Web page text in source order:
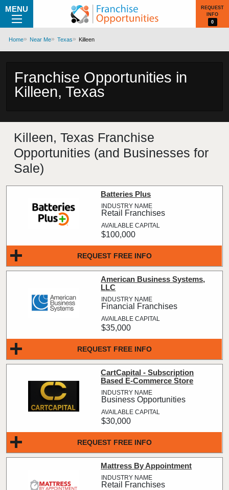
MENU
REQUEST
INFO
0
Home Near Me Texas Killeen
Franchise Opportunities in
Killeen, Texas
Killeen, Texas Franchise
Opportunities (and Businesses for
Sale)
REQUEST FREE INFO
Batteries Plus
Retail Franchises
$100,000
REQUEST FREE INFO
American Business Systems,
LLC
Financial Franchises
$35,000
REQUEST FREE INFO
CartCapital - Subscription
Based E-Commerce Store
Business Opportunities
$30,000
Mattress By Appointment
Retail Franchises